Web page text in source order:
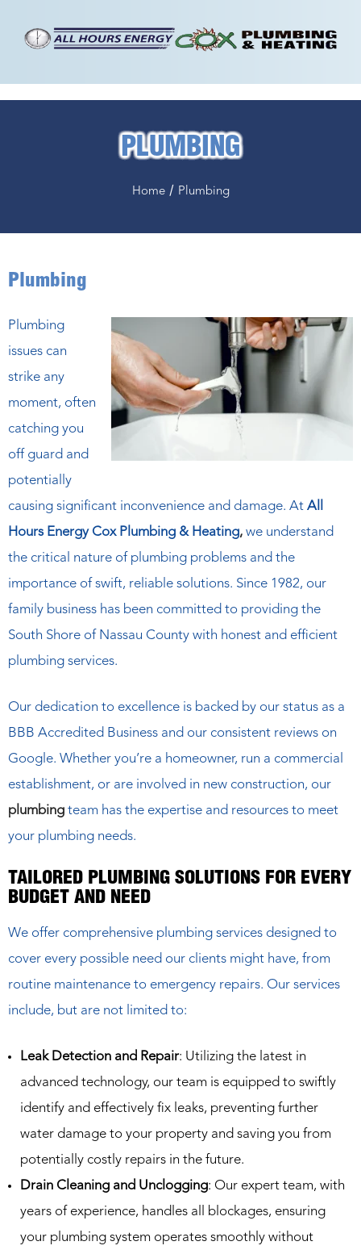
PLUMBING
Home/ Plumbing
Plumbing
Plumbing
issues can
strike any
moment, often
catching you
off guard and
potentially
causing significant inconvenience and damage. At All
Hours Energy Cox Plumbing & Heating, we understand
the critical nature of plumbing problems and the
importance of swift, reliable solutions. Since 1982, our
family business has been committed to providing the
South Shore of Nassau County with honest and efficient
plumbing services.
Our dedication to excellence is backed by our status as a
BBB Accredited Business and our consistent reviews on
Google. Whether you’re a homeowner, run a commercial
establishment, or are involved in new construction, our
plumbing team has the expertise and resources to meet
your plumbing needs.
TAILORED PLUMBING SOLUTIONS FOR EVERY
BUDGET AND NEED
We offer comprehensive plumbing services designed to
cover every possible need our clients might have, from
routine maintenance to emergency repairs. Our services
include, but are not limited to:
Leak Detection and Repair: Utilizing the latest in
advanced technology, our team is equipped to swiftly
identify and effectively fix leaks, preventing further
water damage to your property and saving you from
potentially costly repairs in the future.
Drain Cleaning and Unclogging: Our expert team, with
years of experience, handles all blockages, ensuring
your plumbing system operates smoothly without